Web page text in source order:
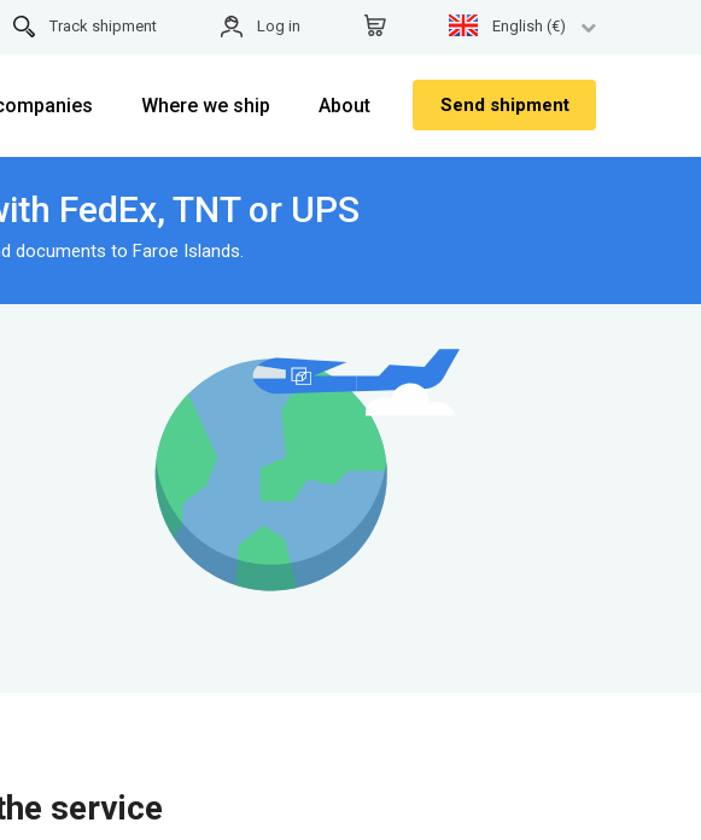
English (€)
Log in
Track shipment
Send shipment
Where we ship About
FedEx, TNT or UPS
documents to Faroe Islands.
service